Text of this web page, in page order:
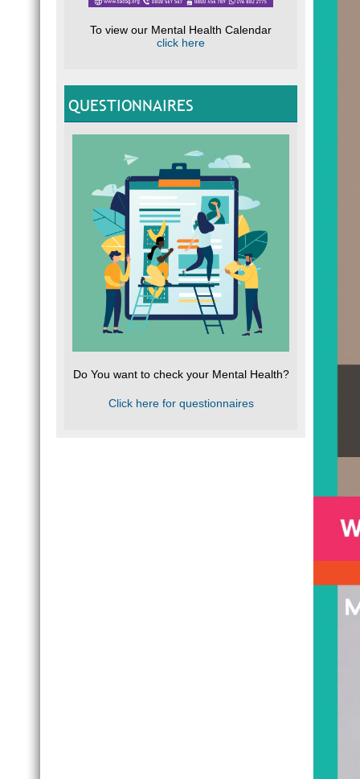
To view our Mental Health Calendar
click here
QUESTIONNAIRES
Do You want to check your Mental Health?
Click here for questionnaires